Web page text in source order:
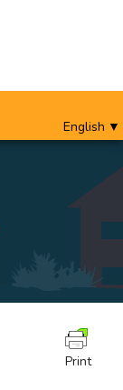
English ▼
Print